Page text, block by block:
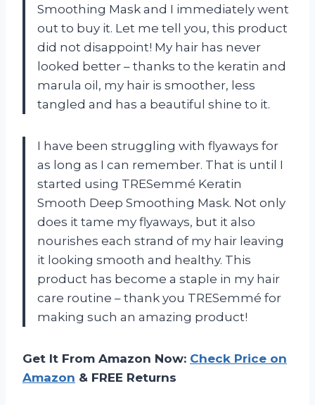
Smoothing Mask and I immediately went
out to buy it. Let me tell you, this product
did not disappoint! My hair has never
looked better – thanks to the keratin and
marula oil, my hair is smoother, less
tangled and has a beautiful shine to it.
I have been struggling with flyaways for
as long as I can remember. That is until I
started using TRESemmé Keratin
Smooth Deep Smoothing Mask. Not only
does it tame my flyaways, but it also
nourishes each strand of my hair leaving
it looking smooth and healthy. This
product has become a staple in my hair
care routine – thank you TRESemmé for
making such an amazing product!
Get It From Amazon Now: Check Price on
Amazon & FREE Returns